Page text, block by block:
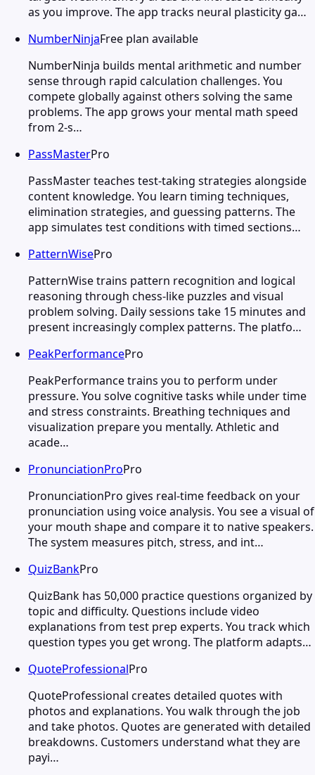
as you improve. The app tracks neural plasticity ga…
NumberNinjaFree plan available
NumberNinja builds mental arithmetic and number
sense through rapid calculation challenges. You
compete globally against others solving the same
problems. The app grows your mental math speed
from 2-s…
PassMasterPro
PassMaster teaches test-taking strategies alongside
content knowledge. You learn timing techniques,
elimination strategies, and guessing patterns. The
app simulates test conditions with timed sections…
PatternWisePro
PatternWise trains pattern recognition and logical
reasoning through chess-like puzzles and visual
problem solving. Daily sessions take 15 minutes and
present increasingly complex patterns. The platfo…
PeakPerformancePro
PeakPerformance trains you to perform under
pressure. You solve cognitive tasks while under time
and stress constraints. Breathing techniques and
visualization prepare you mentally. Athletic and
acade…
PronunciationProPro
PronunciationPro gives real-time feedback on your
pronunciation using voice analysis. You see a visual of
your mouth shape and compare it to native speakers.
The system measures pitch, stress, and int…
QuizBankPro
QuizBank has 50,000 practice questions organized by
topic and difficulty. Questions include video
explanations from test prep experts. You track which
question types you get wrong. The platform adapts…
QuoteProfessionalPro
QuoteProfessional creates detailed quotes with
photos and explanations. You walk through the job
and take photos. Quotes are generated with detailed
breakdowns. Customers understand what they are
payi…